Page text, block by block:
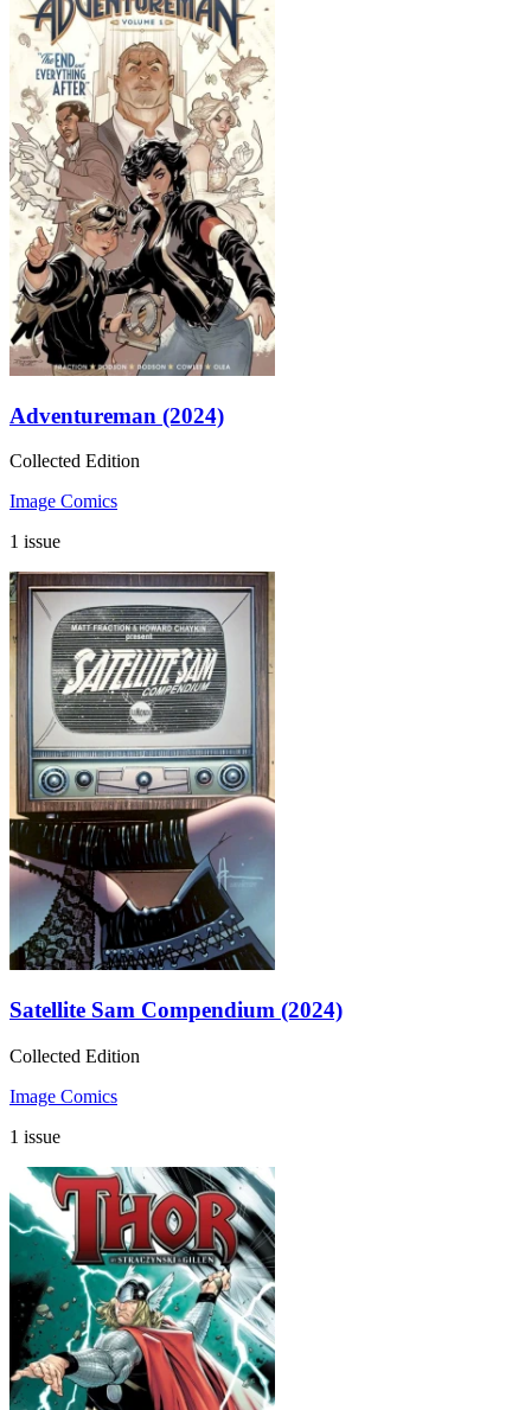
Adventureman (2024)
Collected Edition
Image Comics
1 issue
Satellite Sam Compendium (2024)
Collected Edition
Image Comics
1 issue